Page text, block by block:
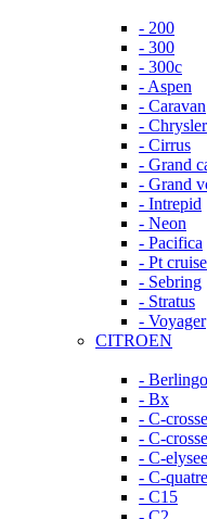
- 200
- 300
- 300c
- Aspen
- Caravan
- Chrysler
- Cirrus
- Grand
- Grand
- Intrepid
- Neon
- Pacifica
- Pt
- Sebring
- Stratus
- Voyager
CITROEN
- Berlingo
- Bx
- C-
- C-
- C-elysee
- C-quatre
- C15